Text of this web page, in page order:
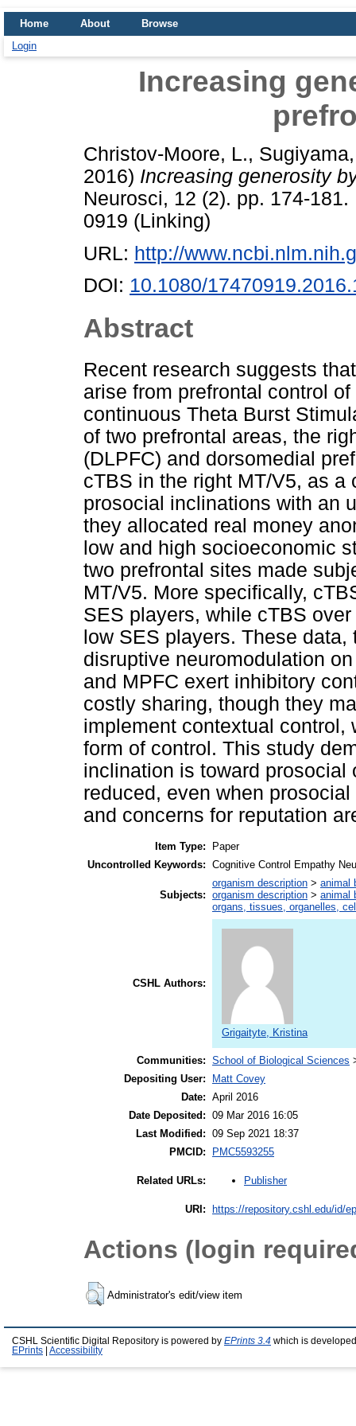
Home About
Browse
Login
Increasing
Christov-Moore, L.,
2016) Increasing generosity
Neurosci, 12 (2). pp. 174-
0919 (Linking)
URL: http://
DOI: 10.1080/
Abstract
Recent research suggests
arise from prefrontal control
continuous Theta Burst
of two prefrontal areas, the
(DLPFC) and dorsomedial
cTBS in the right MT/V5, as
prosocial inclinations with an
they allocated real money
low and high socioeconomic
two prefrontal sites made
MT/V5. More specifically,
SES players, while cTBS
low SES players. These
disruptive neuromodulation
and MPFC exert inhibitory
costly sharing, though they
implement contextual control,
form of control. This study
inclination is toward
reduced, even when
and concerns for reputation
Item Type:
Paper
Uncontrolled Keywords: Cognitive Control Empathy
Subjects:
organism description > animal
organism description > animal
organs, tissues, organelles,
CSHL Authors:
Grigaityte, Kristina
Communities: School of Biological Sciences
Depositing User:
Matt Covey
Date: April 2016
Date Deposited: 09 Mar 2016 16:05
Last Modified: 09 Sep 2021 18:37
PMCID:
PMC5593255
Related URLs: Publisher
URI: https://repository.cshl.edu/id/
Actions (login
Administrator's edit/view item
CSHL Scientific Digital Repository is powered by EPrints 3.4 which is
EPrints
Accessibility